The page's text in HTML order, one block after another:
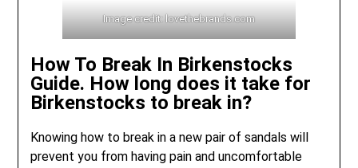
Image credit: lovethebrands.com
How To Break In Birkenstocks
Guide. How long does it take for
Birkenstocks to break in?
Knowing how to break in a new pair of sandals will
prevent you from having pain and uncomfortable